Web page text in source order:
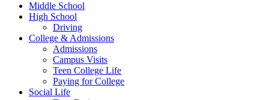
Middle School
High School
Driving
College & Admissions
Admissions
Campus Visits
Teen College Life
Paying for College
Social Life